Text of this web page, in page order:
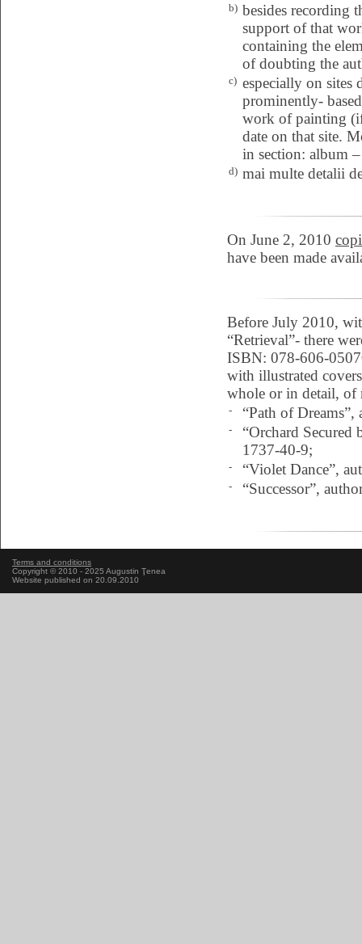
b) besides recording
support of that
containing the
of doubting the
c) especially on sites
prominently-
work of painting
date on that site.
in section: album
d) mai multe detalii
On June 2, 2010
have been made
Before July 2010,
“Retrieval”- there
ISBN: 078-606-
with illustrated
whole or in detail, of
- “Path of
-
“Orchard
1737-40-9;
- “Violet Dance”,
- “Successor”,
Terms and conditions
Copyright © 2010 - 2025 Augustin Ţenea
Website published on 20.09.2010